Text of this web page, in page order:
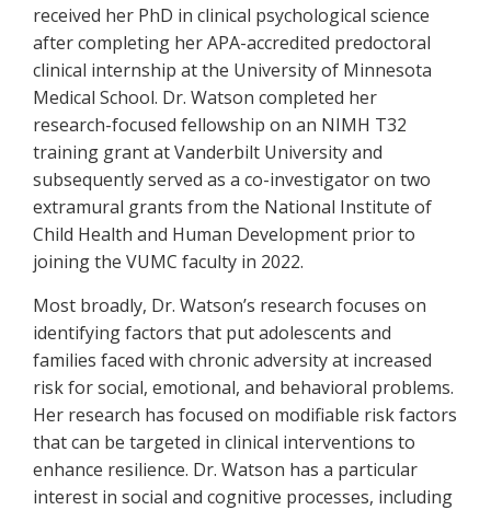
received her PhD in clinical psychological science
after completing her APA-accredited predoctoral
clinical internship at the University of Minnesota
Medical School. Dr. Watson completed her
research-focused fellowship on an NIMH T32
training grant at Vanderbilt University and
subsequently served as a co-investigator on two
extramural grants from the National Institute of
Child Health and Human Development prior to
joining the VUMC faculty in 2022.
Most broadly, Dr. Watson’s research focuses on
identifying factors that put adolescents and
families faced with chronic adversity at increased
risk for social, emotional, and behavioral problems.
Her research has focused on modifiable risk factors
that can be targeted in clinical interventions to
enhance resilience. Dr. Watson has a particular
interest in social and cognitive processes, including